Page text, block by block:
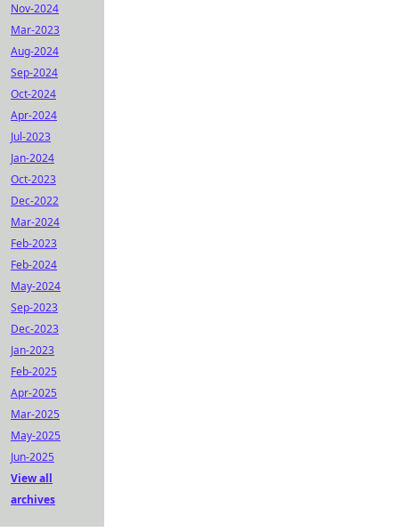
Nov-2024
Mar-2023
Aug-2024
Sep-2024
Oct-2024
Apr-2024
Jul-2023
Jan-2024
Oct-2023
Dec-2022
Mar-2024
Feb-2023
Feb-2024
May-2024
Sep-2023
Dec-2023
Jan-2023
Feb-2025
Apr-2025
Mar-2025
May-2025
Jun-2025
View all
archives